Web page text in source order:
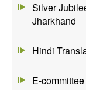
Silver
Jharkhand
Hindi
E-committee